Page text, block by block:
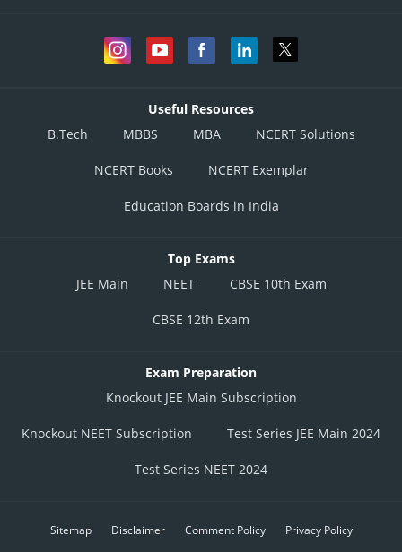
Useful Resources
B.Tech
MBBS MBA NCERT Solutions
NCERT Books NCERT Exemplar
Education Boards in India
Top Exams
JEE Main
NEET CBSE 10th Exam
CBSE 12th Exam
Exam Preparation
Knockout JEE Main Subscription
Knockout NEET Subscription Test Series JEE Main 2024
Test Series NEET 2024
Sitemap Disclaimer Comment Policy Privacy Policy